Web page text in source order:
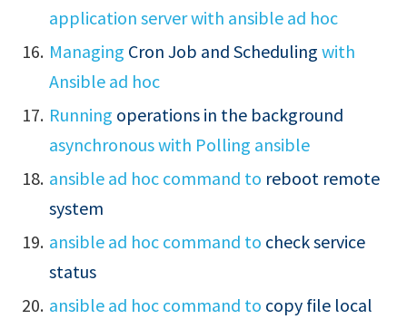
application server with ansible ad hoc
Managing Cron Job and Scheduling with
Ansible ad hoc
Running operations in the background
asynchronous with Polling ansible
ansible ad hoc command to reboot remote
system
ansible ad hoc command to check service
status
ansible ad hoc command to copy file local